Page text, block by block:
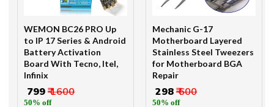
WEMON BC26 PRO Up
to IP 17 Series & Android
Battery Activation
Board With Tecno, Itel,
Infinix
₹ 799₹ 1600
50% off
Mechanic G-17
Motherboard Layered
Stainless Steel Tweezers
for Motherboard BGA
Repair
₹ 298₹ 600
50% off